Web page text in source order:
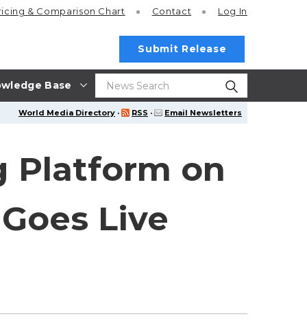
Base
& Comparison Chart Contact Log In
Submit Release
World Media Directory · RSS · Email Newsletters
Platform on
Live